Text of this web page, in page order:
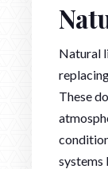
Natural
These
systems